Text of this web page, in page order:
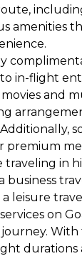
amenities
to in-flight
and
premium
in
business
leisure
on
With
durations